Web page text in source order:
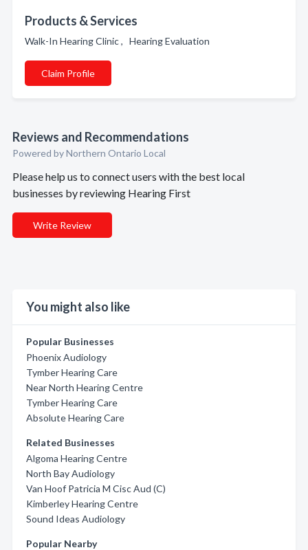
Products & Services
Walk-In Hearing Clinic , Hearing Evaluation
Claim Profile
Reviews and Recommendations
Powered by Northern Ontario Local
Please help us to connect users with the best local
businesses by reviewing Hearing First
Write Review
You might also like
Popular Businesses
Phoenix Audiology
Tymber Hearing Care
Near North Hearing Centre
Tymber Hearing Care
Absolute Hearing Care
Related Businesses
Algoma Hearing Centre
North Bay Audiology
Van Hoof Patricia M Cisc Aud (C)
Kimberley Hearing Centre
Sound Ideas Audiology
Popular Nearby